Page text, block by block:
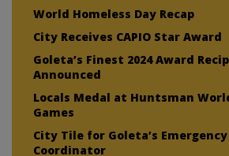
World Homeless Day Recap
City Receives CAPIO Star Award
Goleta’s Finest 2024 Award
Announced
Locals Medal at Huntsman
Games
City Tile for Goleta’s
Coordinator